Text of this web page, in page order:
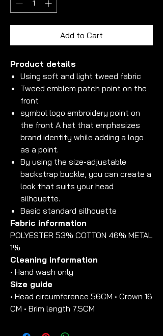
Add to Cart
Product details
Using soft and light tweed fabric
Tweed emblem patch point on the
front
symbol logo embroidery point on
the front A hat that emphasizes
brand identity while adding a logo
as a point.
By using the size-adjustable
backstrap buckle, you can create a
look that suits your head
silhouette.
Basic standard silhouette
Fabric information
POLYESTER 53% COTTON 46% METAL
1%
Cleaning information
• Hand wash only
Size guide
• Head circumference 56CM • Crown 16
CM • Brim length 7.5CM